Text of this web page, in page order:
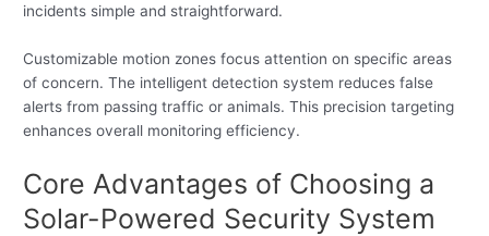
incidents simple and straightforward.
Customizable motion zones focus attention on specific areas
of concern. The intelligent detection system reduces false
alerts from passing traffic or animals. This precision targeting
enhances overall monitoring efficiency.
Core Advantages of Choosing a
Solar-Powered Security System